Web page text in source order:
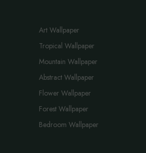
Art Wallpaper
Tropical Wallpaper
Mountain Wallpaper
Abstract Wallpaper
Flower Wallpaper
Forest Wallpaper
Bedroom Wallpaper